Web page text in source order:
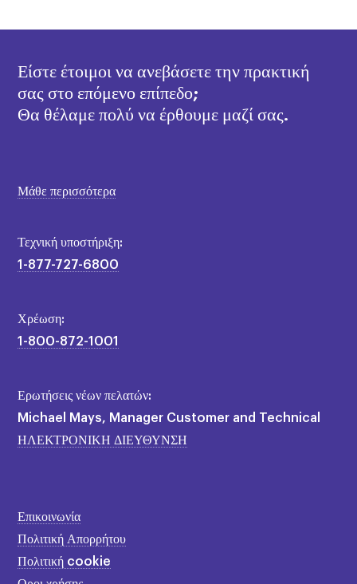
Είστε έτοιμοι να ανεβάσετε την πρακτική
σας στο επόμενο επίπεδο;
Θα θέλαμε πολύ να έρθουμε μαζί σας.
Μάθε περισσότερα
Τεχνική υποστήριξη:
1-877-727-6800
Χρέωση:
1-800-872-1001
Ερωτήσεις νέων πελατών:
Michael Mays, Manager Customer and Technical
ΗΛΕΚΤΡΟΝΙΚΗ ΔΙΕΥΘΥΝΣΗ
Επικοινωνία
Πολιτική Απορρήτου
Πολιτική cookie